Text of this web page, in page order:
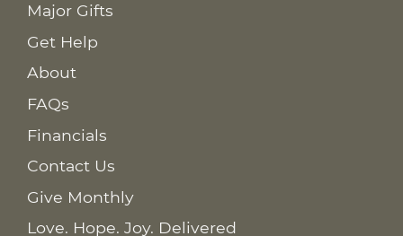
Major Gifts
Get Help
About
FAQs
Financials
Contact Us
Give Monthly
Love. Hope. Joy. Delivered